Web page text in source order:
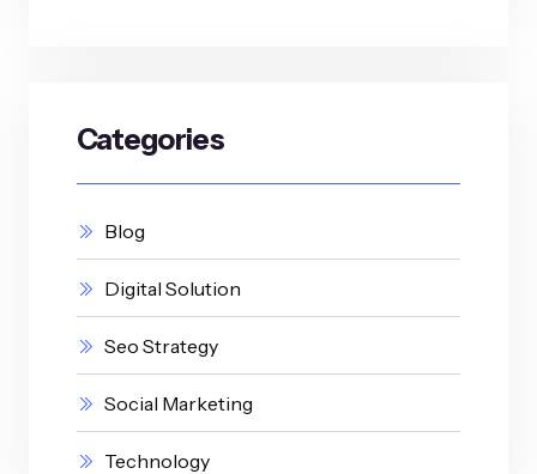
Categories
Blog
Digital Solution
Seo Strategy
Social Marketing
Technology